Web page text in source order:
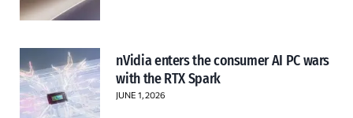
nVidia enters the consumer AI PC wars
with the RTX Spark
JUNE 1, 2026